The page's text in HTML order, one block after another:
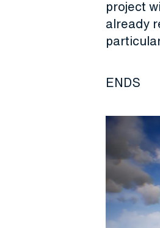
project
already
ENDS